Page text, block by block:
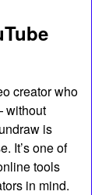
creator who
without
is
It’s one of
tools
in mind.